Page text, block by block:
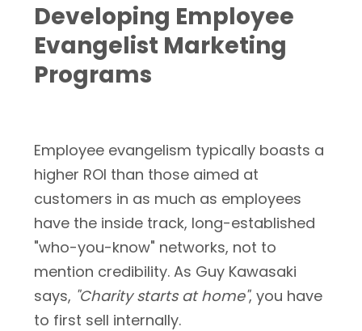
Developing Employee
Evangelist Marketing
Programs
Employee evangelism typically boasts a
higher ROI than those aimed at
customers in as much as employees
have the inside track, long-established
"who-you-know" networks, not to
mention credibility. As Guy Kawasaki
says, "Charity starts at home", you have
to first sell internally.